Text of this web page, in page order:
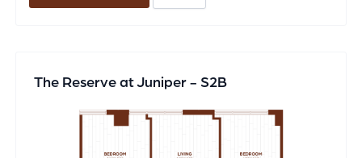
The Reserve at Juniper - S2B